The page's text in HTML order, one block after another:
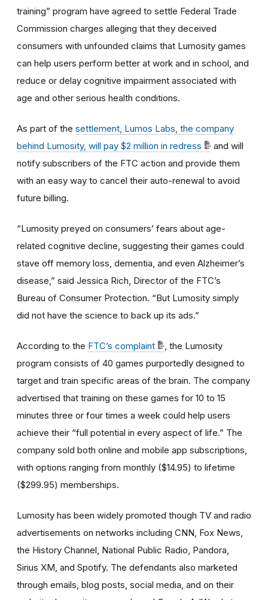
training” program have agreed to settle Federal Trade
Commission charges alleging that they deceived
consumers with unfounded claims that Lumosity games
can help users perform better at work and in school, and
reduce or delay cognitive impairment associated with
age and other serious health conditions.
As part of the settlement, Lumos Labs, the company
behind Lumosity, will pay $2 million in redress
and will
notify subscribers of the FTC action and provide them
with an easy way to cancel their auto-renewal to avoid
future billing.
“Lumosity preyed on consumers’ fears about age-
related cognitive decline, suggesting their games could
stave off memory loss, dementia, and even Alzheimer’s
disease,” said Jessica Rich, Director of the FTC’s
Bureau of Consumer Protection. “But Lumosity simply
did not have the science to back up its ads.”
According to the FTC’s complaint
, the Lumosity
program consists of 40 games purportedly designed to
target and train specific areas of the brain. The company
advertised that training on these games for 10 to 15
minutes three or four times a week could help users
achieve their “full potential in every aspect of life.” The
company sold both online and mobile app subscriptions,
with options ranging from monthly ($14.95) to lifetime
($299.95) memberships.
Lumosity has been widely promoted though TV and radio
advertisements on networks including CNN, Fox News,
the History Channel, National Public Radio, Pandora,
Sirius XM, and Spotify. The defendants also marketed
through emails, blog posts, social media, and on their